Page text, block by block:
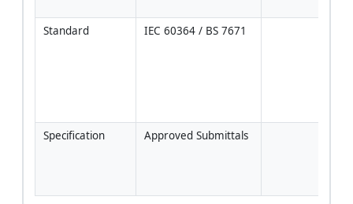
Standard
IEC 60364 / BS 7671
Specification
Approved Submittals